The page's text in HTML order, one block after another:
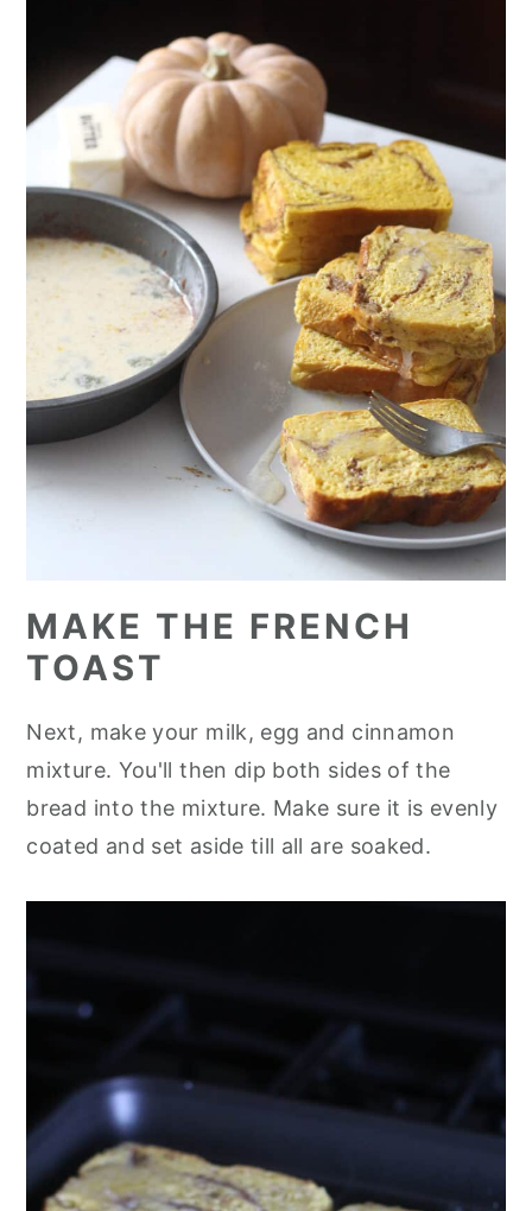
MAKE THE FRENCH
TOAST
Next, make your milk, egg and cinnamon
mixture. You'll then dip both sides of the
bread into the mixture. Make sure it is evenly
coated and set aside till all are soaked.